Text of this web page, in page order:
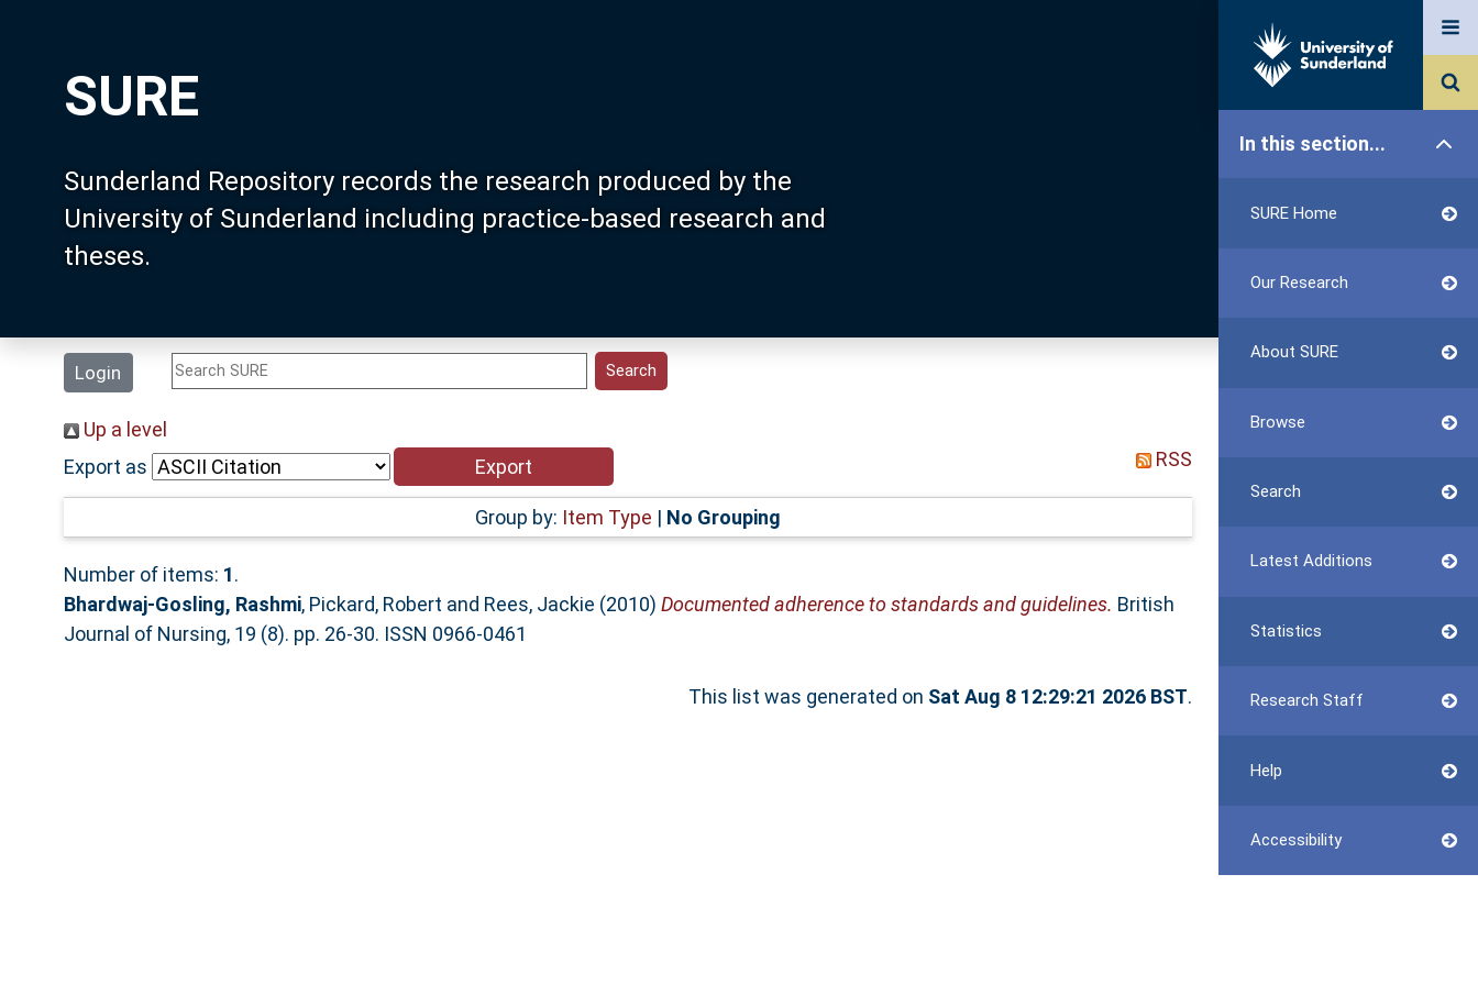
SURE
Sunderland Repository records the research produced by the
University of Sunderland including practice-based research and
theses.
Login
In this section...
SURE Home
Our Research
About SURE
Browse
Search
Latest Additions
Statistics
Research Staff
Help
Accessibility
Up a level
Export as
RSS
Group by: Item Type | No Grouping
Number of items: 1.
Bhardwaj-Gosling, Rashmi, Pickard, Robert and Rees, Jackie (2010) Documented adherence to standards and guidelines. British
Journal of Nursing, 19 (8). pp. 26-30. ISSN 0966-0461
This list was generated on Sat Aug 8 12:29:21 2026 BST.